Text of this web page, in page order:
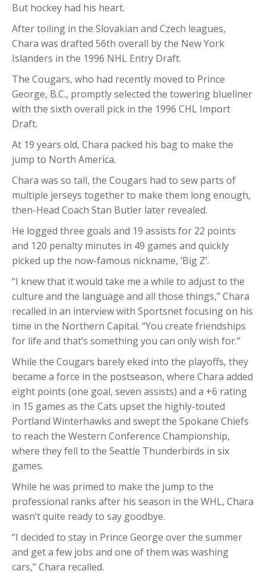
But hockey had his heart.
After toiling in the Slovakian and Czech leagues,
Chara was drafted 56th overall by the New York
Islanders in the 1996 NHL Entry Draft.
The Cougars, who had recently moved to Prince
George, B.C., promptly selected the towering blueliner
with the sixth overall pick in the 1996 CHL Import
Draft.
At 19 years old, Chara packed his bag to make the
jump to North America.
Chara was so tall, the Cougars had to sew parts of
multiple jerseys together to make them long enough,
then-Head Coach Stan Butler later revealed.
He logged three goals and 19 assists for 22 points
and 120 penalty minutes in 49 games and quickly
picked up the now-famous nickname, ‘Big Z’.
“I knew that it would take me a while to adjust to the
culture and the language and all those things,” Chara
recalled in an interview with Sportsnet focusing on his
time in the Northern Capital. “You create friendships
for life and that’s something you can only wish for.”
While the Cougars barely eked into the playoffs, they
became a force in the postseason, where Chara added
eight points (one goal, seven assists) and a +6 rating
in 15 games as the Cats upset the highly-touted
Portland Winterhawks and swept the Spokane Chiefs
to reach the Western Conference Championship,
where they fell to the Seattle Thunderbirds in six
games.
While he was primed to make the jump to the
professional ranks after his season in the WHL, Chara
wasn’t quite ready to say goodbye.
“I decided to stay in Prince George over the summer
and get a few jobs and one of them was washing
cars,” Chara recalled.